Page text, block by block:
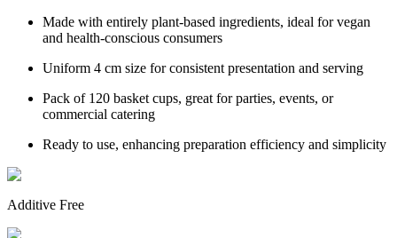
Made with entirely plant-based ingredients, ideal for vegan
and health-conscious consumers
Uniform 4 cm size for consistent presentation and serving
Pack of 120 basket cups, great for parties, events, or
commercial catering
Ready to use, enhancing preparation efficiency and simplicity
Additive Free